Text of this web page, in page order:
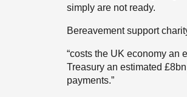
simply are not ready.
Bereavement support
“costs the UK economy an
Treasury an estimated
payments.”